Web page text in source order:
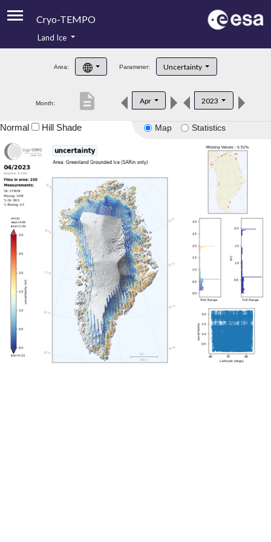
Cryo-TEMPO
Product Handbook
Product Downloads
Land Ice
Area: Parameter: Uncertainty
Month: Apr 2023
description
Map Statistics
Normal Hill Shade